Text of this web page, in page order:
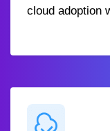
cloud adoption